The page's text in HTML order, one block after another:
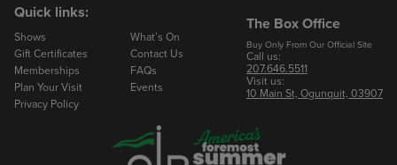
Quick links:
Shows
What’s On
Gift Certificates
Contact Us
Memberships
FAQs
Plan Your Visit
Events
Privacy Policy
The Box Office
Buy Only From Our Official Site
Call us:
207.646.5511
Visit us:
10 Main St, Ogunquit, 03907